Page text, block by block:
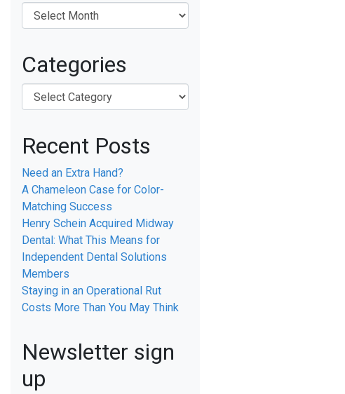
Categories
Recent Posts
Need an Extra Hand?
A Chameleon Case for Color-
Matching Success
Henry Schein Acquired Midway
Dental: What This Means for
Independent Dental Solutions
Members
Staying in an Operational Rut
Costs More Than You May Think
Newsletter sign
up